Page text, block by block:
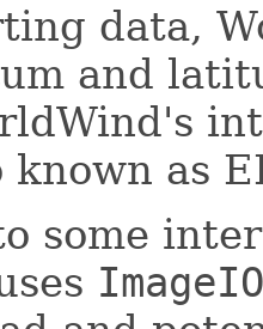
data,
and
known as
some
ImageIO